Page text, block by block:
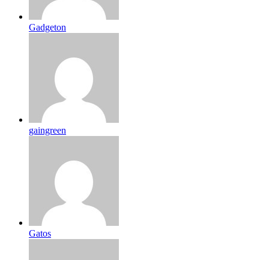
Gadgeton
gaingreen
Gatos